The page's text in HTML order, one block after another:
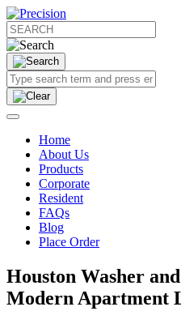
Home
About Us
Products
Corporate
Resident
FAQs
Blog
Place Order
Houston Washer
Modern Apartment